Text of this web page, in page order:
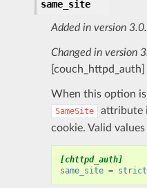
same_site
Added in version
Changed in version
When this option
SameSite attribute
cookie. Valid values
[chttpd_auth]
same_site = strict